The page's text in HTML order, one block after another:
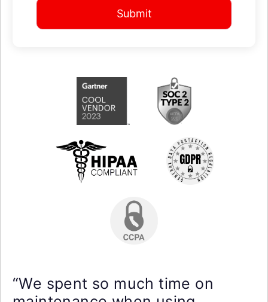
Submit
“We spent so much time on